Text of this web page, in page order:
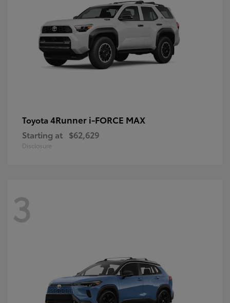
Toyota 4Runner i-FORCE MAX
Starting at $62,629
Disclosure
3